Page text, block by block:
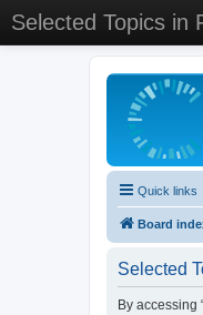
Selected Topics in
Quick links
Board
Selected
By accessing